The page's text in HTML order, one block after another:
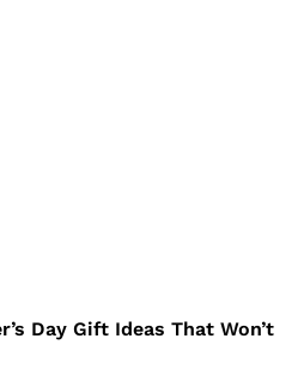
Day Gift Ideas That Won’t